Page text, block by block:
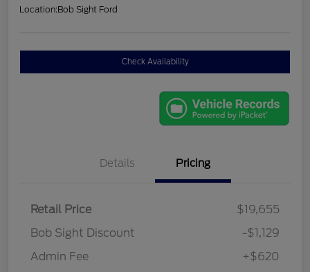
Location:Bob Sight Ford
Check Availability
Details Pricing
Retail Price
$19,655
Bob Sight Discount
-$1,129
Admin Fee
+$620